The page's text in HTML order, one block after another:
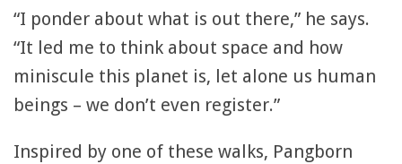
“I ponder about what is out there,” he says.
“It led me to think about space and how
miniscule this planet is, let alone us human
beings – we don’t even register.”
Inspired by one of these walks, Pangborn